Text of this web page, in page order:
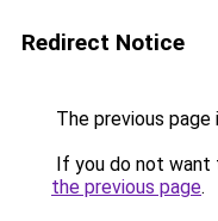
Redirect Notice
The previous
If you do not want
the previous page.